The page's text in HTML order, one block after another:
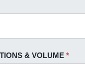
& VOLUME*